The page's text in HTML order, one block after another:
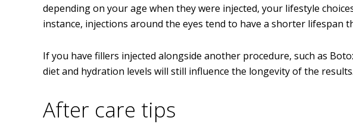
depending on your age when they were injected, your lifestyle
instance, injections around the eyes tend to have a shorter lifespan
If you have fillers injected alongside another procedure, such as
diet and hydration levels will still influence the longevity of the results.
After care tips